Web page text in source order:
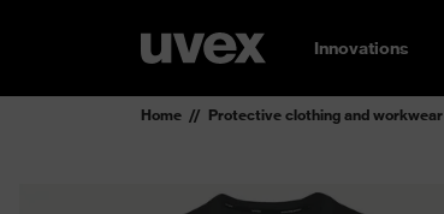
Innovations
Home Protective clothing and workwear